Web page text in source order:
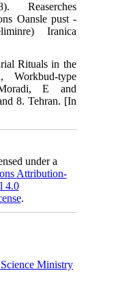
Reaserches
Oansle pust -
Iranica
Rituals in the
type
E and
8. Tehran. [In
under a
Attribution-
4.0
.
Ministry